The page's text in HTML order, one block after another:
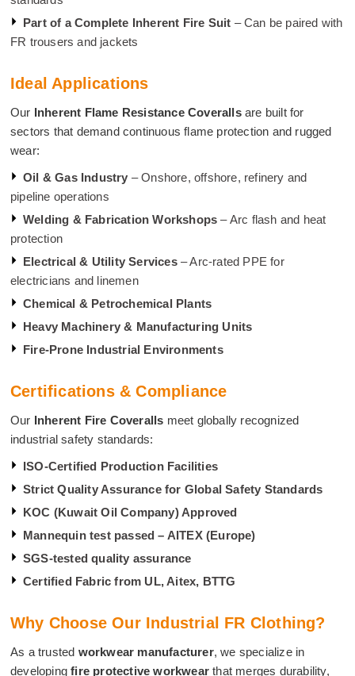
Part of a Complete Inherent Fire Suit – Can be paired with
FR trousers and jackets
Ideal Applications
Our Inherent Flame Resistance Coverallsare built for
sectors that demand continuous flame protection and rugged
wear:
Oil & Gas Industry – Onshore, offshore, refinery and
pipeline operations
Welding & Fabrication Workshops – Arc flash and heat
protection
Electrical & Utility Services– Arc-rated PPE for
electricians and linemen
Chemical & Petrochemical Plants
Heavy Machinery & Manufacturing Units
Fire-Prone Industrial Environments
Certifications & Compliance
Our Inherent Fire Coveralls meet globally recognized
industrial safety standards:
ISO-Certified Production Facilities
Strict Quality Assurance for Global Safety Standards
KOC (Kuwait Oil Company) Approved
Mannequin test passed – AITEX (Europe)
SGS-tested quality assurance
Certified Fabric from UL, Aitex, BTTG
Why Choose Our Industrial FR Clothing?
As a trusted workwear manufacturer, we specialize in
developingfire protective workwear that merges durability,